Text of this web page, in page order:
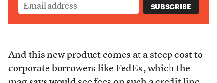
And this new product comes at a steep cost to
corporate borrowers like FedEx, which the